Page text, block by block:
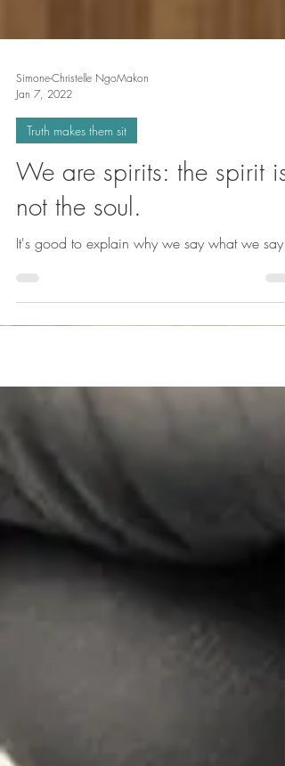
Simone-Christelle NgoMakon
Jan 7, 2022
Truth makes them sit
We are spirits: the spirit is
not the soul.
It's good to explain why we say what we say.